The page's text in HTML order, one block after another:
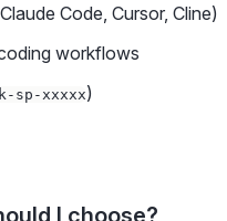
Code, Cursor, Cline)
workflows
sp-xxxxx)
I choose?